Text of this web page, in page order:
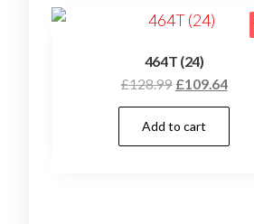
464T (24)
£128.99 £109.64
Add to cart